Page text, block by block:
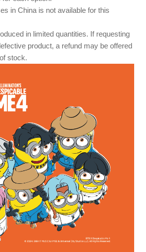
in China is not available for this
in limited quantities. If requesting
product, a refund may be offered
stock.